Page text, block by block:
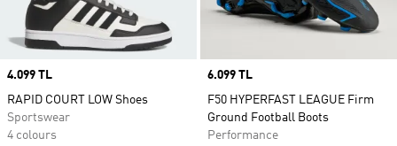
Price
4.099 TL
RAPID COURT LOW Shoes
Sportswear
4 colours
Price
6.099 TL
F50 HYPERFAST LEAGUE Firm
Ground Football Boots
Performance